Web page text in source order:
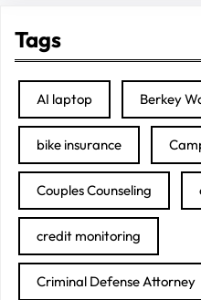
Tags
AI laptop Berkey
bike insurance
Couples Counseling
credit monitoring
Criminal Defense Attorney